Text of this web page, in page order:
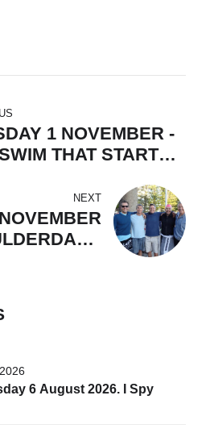
1 NOVEMBER -
THAT STARTS
NEXT
6 August 2026. I Spy